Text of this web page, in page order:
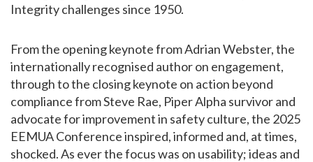
Integrity challenges since 1950.
From the opening keynote from Adrian Webster, the
internationally recognised author on engagement,
through to the closing keynote on action beyond
compliance from Steve Rae, Piper Alpha survivor and
advocate for improvement in safety culture, the 2025
EEMUA Conference inspired, informed and, at times,
shocked. As ever the focus was on usability; ideas and